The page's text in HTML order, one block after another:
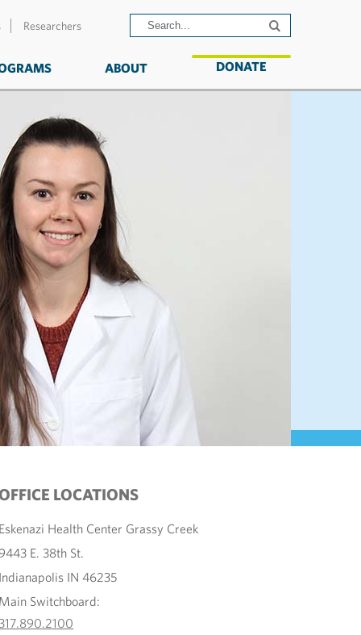
Researchers
ABOUT DONATE
LOCATIONS
Eskenazi Health Center Grassy Creek
E. 38th St.
Indianapolis IN 46235
Main Switchboard:
317.890.2100